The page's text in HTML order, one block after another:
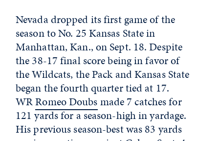
Nevada dropped its first game of the
season to No. 25 Kansas State in
Manhattan, Kan., on Sept. 18. Despite
the 38-17 final score being in favor of
the Wildcats, the Pack and Kansas State
began the fourth quarter tied at 17.
WRRomeo Doubsmade 7 catches for
121 yards for a season-high in yardage.
His previous season-best was 83 yards